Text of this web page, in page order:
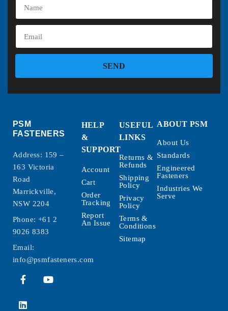
SEND
PSM
FASTENERS
Address: 159 –
163 Victoria
Road
Marrickville,
NSW 2204
Phone: +61 2
9026 8383
Email:
info@psmfasteners.com
HELP
&
SUPPORT
Account
Cart
Order
Tracking
Report
An Issue
USEFUL
LINKS
Returns &
Refunds
Shipping
Policy
Privacy
Policy
Terms &
Conditions
Sitemap
ABOUT PSM
About Us
Standards
Engineered
Fasteners
Industries We
Serve